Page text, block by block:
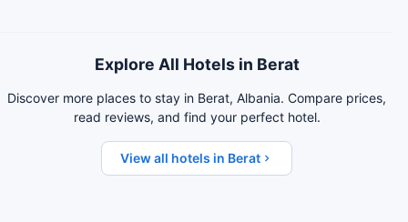
Explore All Hotels in Berat
Discover more places to stay in Berat, Albania. Compare prices,
read reviews, and find your perfect hotel.
View all hotels in Berat